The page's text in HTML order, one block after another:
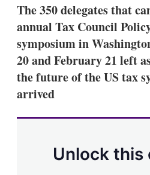
The 350 delegates that
annual Tax Council
symposium in
20 and February 21 left
the future of the US tax
arrived
Unlock this